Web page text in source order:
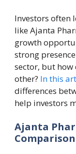
Investors often
like Ajanta
growth
strong
sector, but how
other? In this
differences
help investors
Ajanta
Comparison